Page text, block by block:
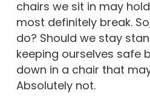
chairs we sit in may
most definitely break.
do? Should we stay
keeping ourselves safe
down in a chair that
Absolutely not.